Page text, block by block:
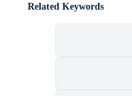
Related Keywords